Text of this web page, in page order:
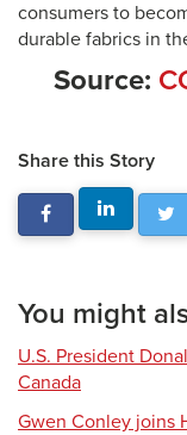
consumers to
durable fabrics in
Source:
Share this Story
You might
U.S. President
Canada
Gwen Conley joins